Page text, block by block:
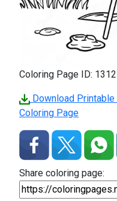
Coloring Page ID:
Download
Coloring Page
Share coloring page: